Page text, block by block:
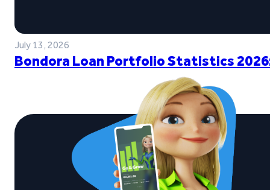
July 13, 2026
Bondora Loan Portfolio Statistics